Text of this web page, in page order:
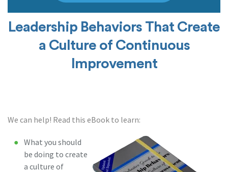
Leadership Behaviors That Create
a Culture of Continuous
Improvement
We can help! Read this eBook to learn:
What you should
be doing to create
a culture of